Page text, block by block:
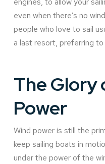
even when there’s no
people who love to sail
a last resort, preferring to
The Glory
Power
Wind power is still the
keep sailing boats in
under the power of the